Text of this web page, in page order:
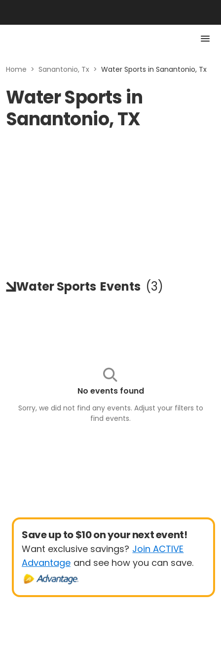
Home > Sanantonio, Tx > Water Sports in Sanantonio, Tx
Water Sports in
Sanantonio, TX
Water Sports Events (3)
No events found
Sorry, we did not find any events. Adjust your filters to
find events.
Save up to $10 on your next event!
Want exclusive savings? Join ACTIVE
Advantage and see how you can save.